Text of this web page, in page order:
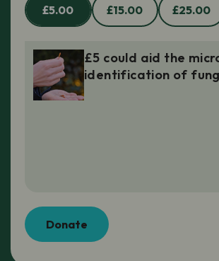
£5.00 £15.00 £25.00
£5 could aid the
identification of
Donate